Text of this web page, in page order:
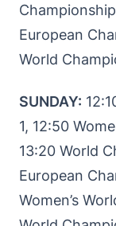
European
World
SUNDAY:
1, 12:50
13:20 World
European
Women’s